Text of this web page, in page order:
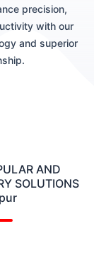
precision,
with our
and superior
AND
SOLUTIONS